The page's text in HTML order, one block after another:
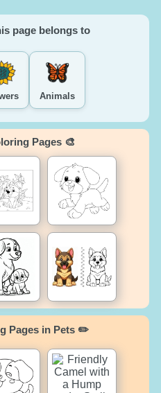
page belongs to
Animals
Pages 🎨
Pages in Pets ✏️